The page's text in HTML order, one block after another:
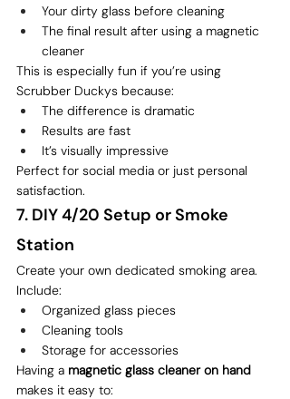
Your dirty glass before cleaning
The final result after using a magnetic
cleaner
This is especially fun if you’re using
Scrubber Duckys because:
The difference is dramatic
Results are fast
It’s visually impressive
Perfect for social media or just personal
satisfaction.
7. DIY 4/20 Setup or Smoke
Station
Create your own dedicated smoking area.
Include:
Organized glass pieces
Cleaning tools
Storage for accessories
Having a magnetic glass cleaner on hand
makes it easy to: